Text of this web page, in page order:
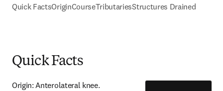
Quick FactsOriginCourseTributariesStructures Drained
Quick Facts
Origin: Anterolateral knee.